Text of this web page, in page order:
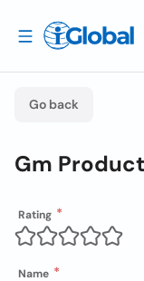
Go back
Gm
Rating
Name